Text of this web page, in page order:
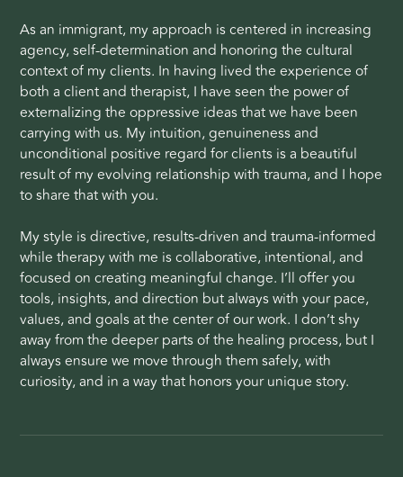
As an immigrant, my approach is centered in increasing
agency, self-determination and honoring the cultural
context of my clients. In having lived the experience of
both a client and therapist, I have seen the power of
externalizing the oppressive ideas that we have been
carrying with us. My intuition, genuineness and
unconditional positive regard for clients is a beautiful
result of my evolving relationship with trauma, and I hope
to share that with you.
My style is directive, results-driven and trauma-informed
while therapy with me is collaborative, intentional, and
focused on creating meaningful change. I’ll offer you
tools, insights, and direction but always with your pace,
values, and goals at the center of our work. I don’t shy
away from the deeper parts of the healing process, but I
always ensure we move through them safely, with
curiosity, and in a way that honors your unique story.